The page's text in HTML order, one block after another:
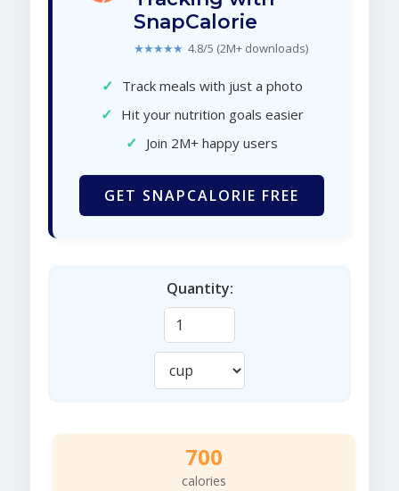
SnapCalorie
★★★★★ 4.8/5 (2M+ downloads)
✓ Track meals with just a photo
✓ Hit your nutrition goals easier
✓ Join 2M+ happy users
GET SNAPCALORIE FREE
Quantity:
700
calories